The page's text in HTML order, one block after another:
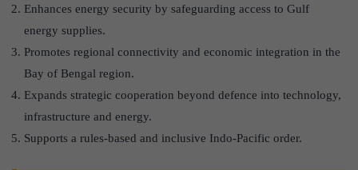
Enhances energy security by safeguarding access to Gulf
energy supplies.
Promotes regional connectivity and economic integration in the
Bay of Bengal region.
Expands strategic cooperation beyond defence into technology,
infrastructure and energy.
Supports a rules-based and inclusive Indo-Pacific order.